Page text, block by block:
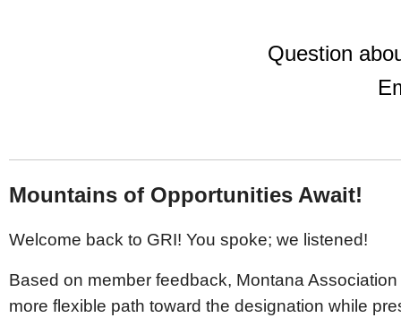
Question
Mountains of Opportunities Await!
Welcome back to GRI! You spoke; we listened!
Based on member feedback, Montana
more flexible path toward the designation while